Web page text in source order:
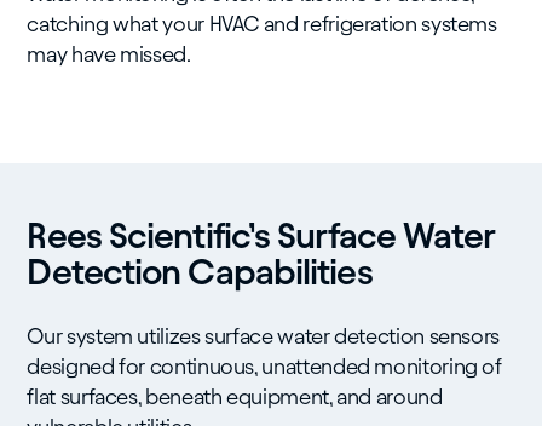
catching what your HVAC and refrigeration systems
may have missed.
Rees Scientific’s Surface Water
Detection Capabilities
Our system utilizes surface water detection sensors
designed for continuous, unattended monitoring of
flat surfaces, beneath equipment, and around